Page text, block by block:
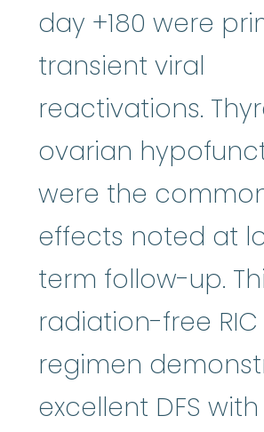
day +180 were
transient viral
reactivations.
ovarian
were the
effects noted at
term follow-up.
radiation-free RIC
regimen
excellent DFS with